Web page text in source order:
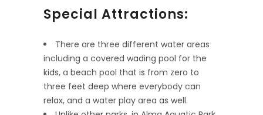
Special Attractions:
There are three different water areas
including a covered wading pool for the
kids, a beach pool that is from zero to
three feet deep where everybody can
relax, and a water play area as well.